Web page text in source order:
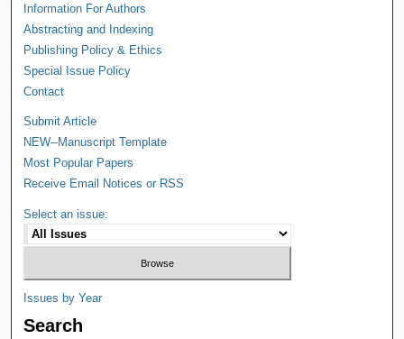
Information For Authors
Abstracting and Indexing
Publishing Policy & Ethics
Special Issue Policy
Contact
Submit Article
NEW--Manuscript Template
Most Popular Papers
Receive Email Notices or RSS
Select an issue:
Issues by Year
Search